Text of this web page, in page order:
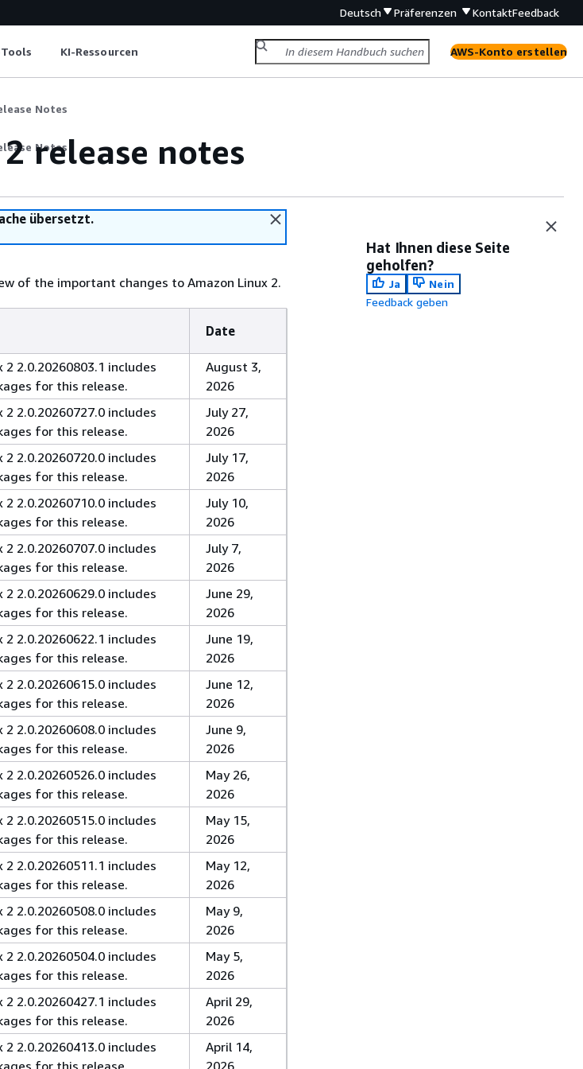
Deutsch Präferenzen KontaktFeedback
KI-Ressourcen AWS-Konto erstellen
Notes
Notes
release notes
übersetzt.
of the important changes to Amazon Linux 2.
Date
2 2.0.20260803.1 includes
for this release.
August 3,
2026
2 2.0.20260727.0 includes
for this release.
July 27,
2026
2 2.0.20260720.0 includes
for this release.
July 17,
2026
2 2.0.20260710.0 includes
for this release.
July 10,
2026
2 2.0.20260707.0 includes
for this release.
July 7,
2026
2 2.0.20260629.0 includes
for this release.
June 29,
2026
2 2.0.20260622.1 includes
for this release.
June 19,
2026
2 2.0.20260615.0 includes
for this release.
June 12,
2026
2 2.0.20260608.0 includes
for this release.
June 9,
2026
2 2.0.20260526.0 includes
for this release.
May 26,
2026
2 2.0.20260515.0 includes
for this release.
May 15,
2026
2 2.0.20260511.1 includes
for this release.
May 12,
2026
2 2.0.20260508.0 includes
for this release.
May 9,
2026
2 2.0.20260504.0 includes
for this release.
May 5,
2026
2 2.0.20260427.1 includes
for this release.
April 29,
2026
2 2.0.20260413.0 includes
for this release.
April 14,
2026
Hat Ihnen diese Seite
geholfen?
Ja
Nein
Feedback geben